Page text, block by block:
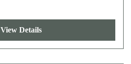
View Details